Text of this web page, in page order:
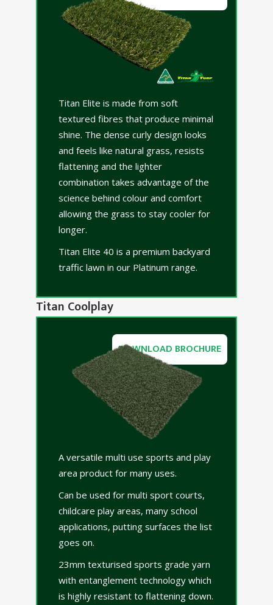
Titan Elite is made from soft
textured fibres that produce minimal
shine. The dense curly design looks
and feels like natural grass, resists
flattening and the lighter
combination takes advantage of the
science behind colour and comfort
allowing the grass to stay cooler for
longer.
Titan Elite 40 is a premium backyard
traffic lawn in our Platinum range.
DOWNLOAD BROCHURE
Titan Coolplay
A versatile multi use sports and play
area product for many uses.
Can be used for multi sport courts,
childcare play areas, many school
applications, putting surfaces the list
goes on.
23mm texturised sports grade yarn
with entanglement technology which
is highly resistant to flattening down.